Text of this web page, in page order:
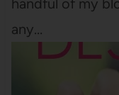
handful of my
any…